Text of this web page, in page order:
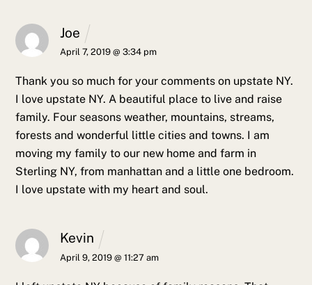
Joe
April 7, 2019 @ 3:34 pm
Thank you so much for your comments on upstate NY.
I love upstate NY. A beautiful place to live and raise
family. Four seasons weather, mountains, streams,
forests and wonderful little cities and towns. I am
moving my family to our new home and farm in
Sterling NY, from manhattan and a little one bedroom.
I love upstate with my heart and soul.
Kevin
April 9, 2019 @ 11:27 am